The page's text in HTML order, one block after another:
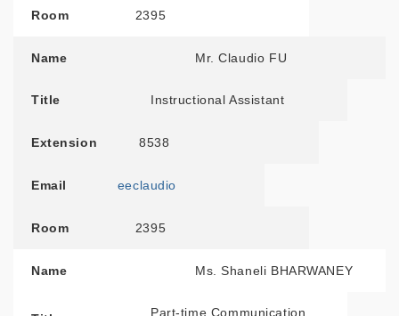
Room 2395
Name Mr. Claudio FU
Title Instructional Assistant
Extension 8538
Email eeclaudio
Room 2395
Name Ms. Shaneli BHARWANEY
Part-time Communication